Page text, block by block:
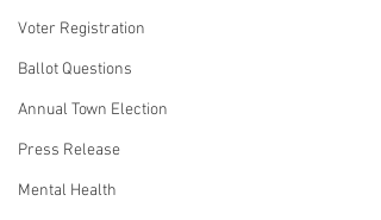
Voter Registration
Ballot Questions
Annual Town Election
Press Release
Mental Health